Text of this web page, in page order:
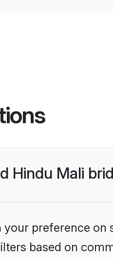
Hindu Mali
preference
based on